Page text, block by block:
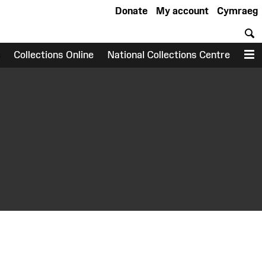
Cymraeg
My account
Donate
Collections Online National Collections Centre